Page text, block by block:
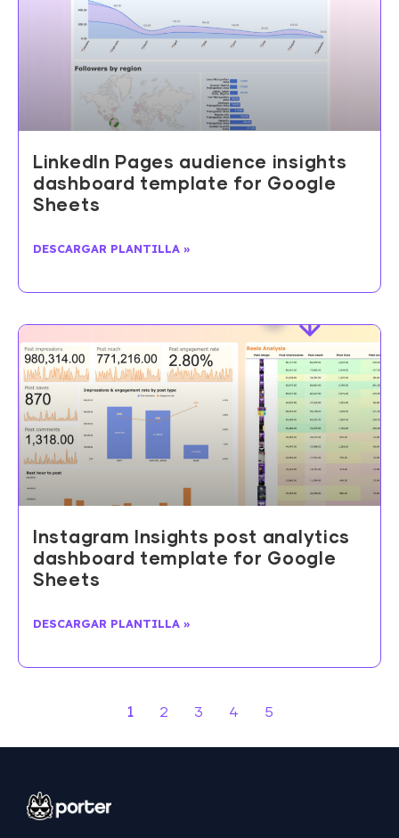
LinkedIn Pages audience insights
dashboard template for Google
Sheets
DESCARGAR PLANTILLA »
Instagram Insights post analytics
dashboard template for Google
Sheets
DESCARGAR PLANTILLA »
1 2 3 4 5